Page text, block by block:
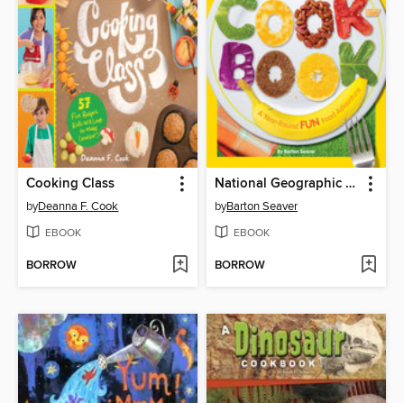
Cooking Class
byDeanna F. Cook
EBOOK
BORROW
National Geographic Kids Cookbook
byBarton Seaver
EBOOK
BORROW